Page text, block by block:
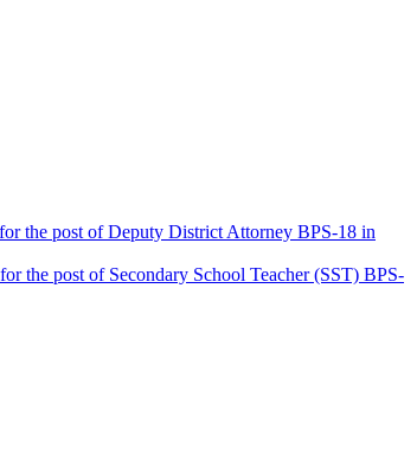
the post of Deputy District Attorney BPS-18 in
the post of Secondary School Teacher (SST) BPS-